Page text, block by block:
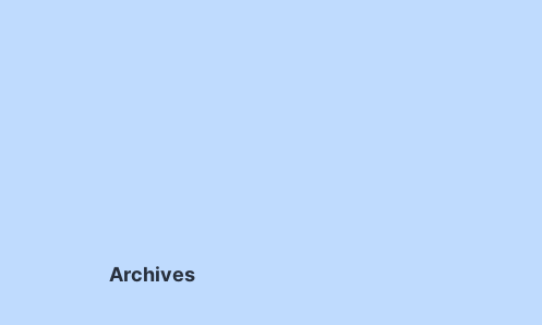
Archives